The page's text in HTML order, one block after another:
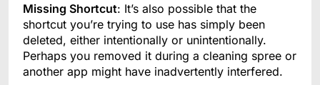
Missing Shortcut: It’s also possible that the
shortcut you’re trying to use has simply been
deleted, either intentionally or unintentionally.
Perhaps you removed it during a cleaning spree or
another app might have inadvertently interfered.